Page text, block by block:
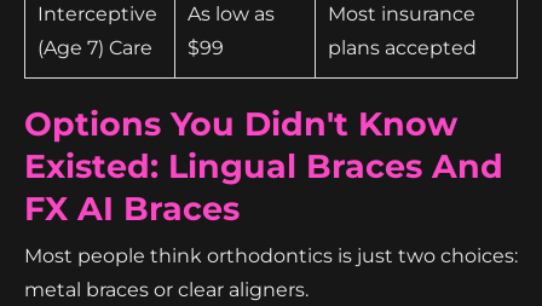
Interceptive
(Age 7) Care
As low as
$99
Most insurance
plans accepted
Options You Didn't Know
Existed: Lingual Braces And
FX AI Braces
Most people think orthodontics is just two choices:
metal braces or clear aligners.